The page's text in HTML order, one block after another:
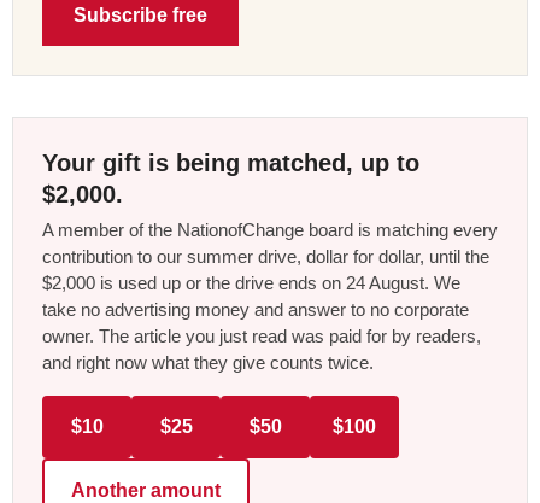
Subscribe free
Your gift is being matched, up to
$2,000.
A member of the NationofChange board is matching every
contribution to our summer drive, dollar for dollar, until the
$2,000 is used up or the drive ends on 24 August. We
take no advertising money and answer to no corporate
owner. The article you just read was paid for by readers,
and right now what they give counts twice.
$10 $25 $50 $100
Another amount